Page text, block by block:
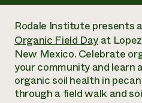
Leadership
Staff
Regions
Board of Directors
Careers
Soil for Water
Transition to Organic
Wool Quality Improvement
Armed to Farm
Crops
Farm Energy, Tools, and
Farming and Ranching
Livestock
Marketing
Organic Farming and
Soil and Water
Armed to Farm Trainings
Event Calendar
Rodale Institute presents
Organic Field Day at
New Mexico. Celebrate
your community and learn
organic soil health in
through a field walk and